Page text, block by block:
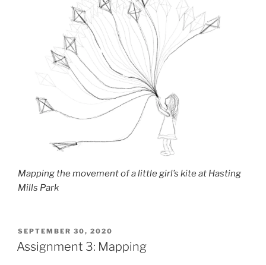
Mapping the movement of a little girl’s kite at Hasting
Mills Park
POSTED
ON
SEPTEMBER 30, 2020
Assignment 3: Mapping